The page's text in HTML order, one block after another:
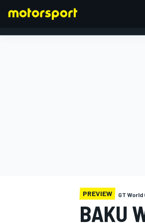
PREVIEW GT
BAKU